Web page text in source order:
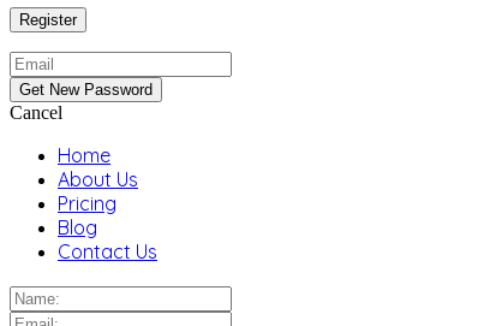
Cancel
Home
About Us
Pricing
Blog
Contact Us